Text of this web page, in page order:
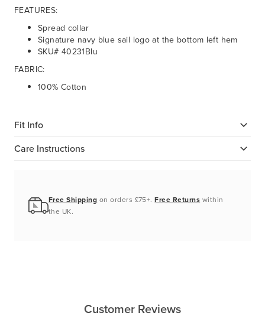
FEATURES:
Spread collar
Signature navy blue sail logo at the bottom left hem
SKU# 40231Blu
FABRIC:
100% Cotton
Fit Info
Care Instructions
Free Shipping on orders £75+.Free Returns within
the UK.
Customer Reviews